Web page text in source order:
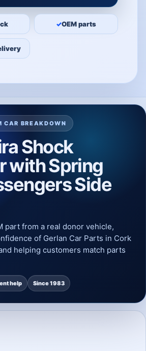
✓OEM parts
CAR BREAKDOWN
Shock
with Spring
Side
part from a real donor vehicle,
of Gerlan Car Parts in Cork
helping customers match parts
help Since 1983